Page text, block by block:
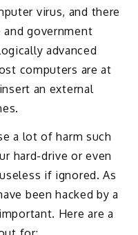
virus, and there
government
advanced
computers are at
an external
a lot of harm such
hard-drive or even
if ignored. As
been hacked by a
Here are a